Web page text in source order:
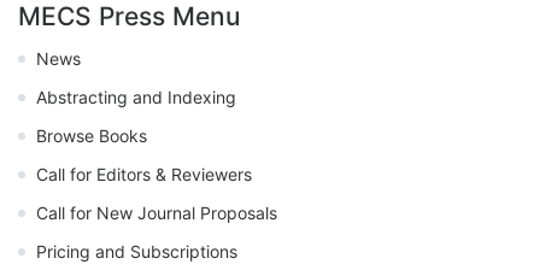
MECS Press Menu
News
Abstracting and Indexing
Browse Books
Call for Editors & Reviewers
Call for New Journal Proposals
Pricing and Subscriptions